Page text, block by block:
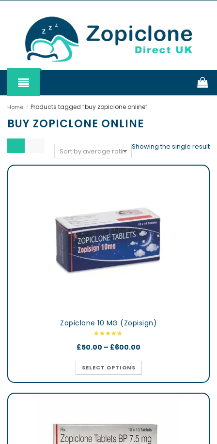
Home ⁄ Products tagged “buy zopiclone online”
BUY ZOPICLONE ONLINE
Showing the single result
Zopiclone 10 MG (Zopisign)
£50.00 – £600.00
SELECT OPTIONS